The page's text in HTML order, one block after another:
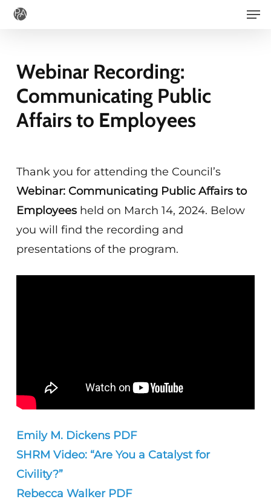
Skip
content
Webinar Recording:
Communicating Public
Affairs to Employees
Thank you for attending the Council’s
Webinar: Communicating Public Affairs to
Employeesheld on March 14, 2024. Below
you will find the recording and
presentations of the program.
Emily M. Dickens PDF
SHRM Video: “Are You a Catalyst for
Civility?”
Rebecca Walker PDF